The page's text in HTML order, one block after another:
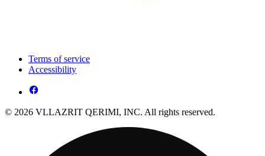
Terms of service
Accessibility
© 2026 VLLAZRIT QERIMI, INC. All rights reserved.